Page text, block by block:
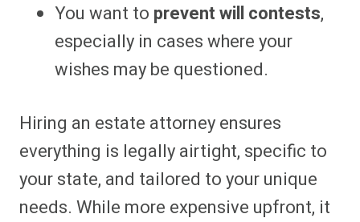
You want to prevent will contests,
especially in cases where your
wishes may be questioned.
Hiring an estate attorney ensures
everything is legally airtight, specific to
your state, and tailored to your unique
needs. While more expensive upfront, it